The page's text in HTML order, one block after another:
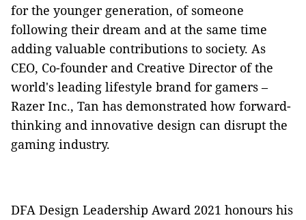
for the younger generation, of someone
following their dream and at the same time
adding valuable contributions to society. As
CEO, Co-founder and Creative Director of the
world's leading lifestyle brand for gamers –
Razer Inc., Tan has demonstrated how forward-
thinking and innovative design can disrupt the
gaming industry.
DFA Design Leadership Award 2021 honours his